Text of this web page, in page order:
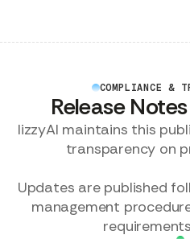
COMPLIANCE &
Release
lizzyAI maintains this
transparency on
Updates are published
management